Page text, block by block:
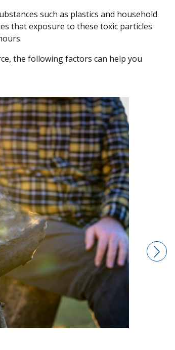
such as plastics and household
in a new window)
that exposure to these toxic particles
the following factors can help you